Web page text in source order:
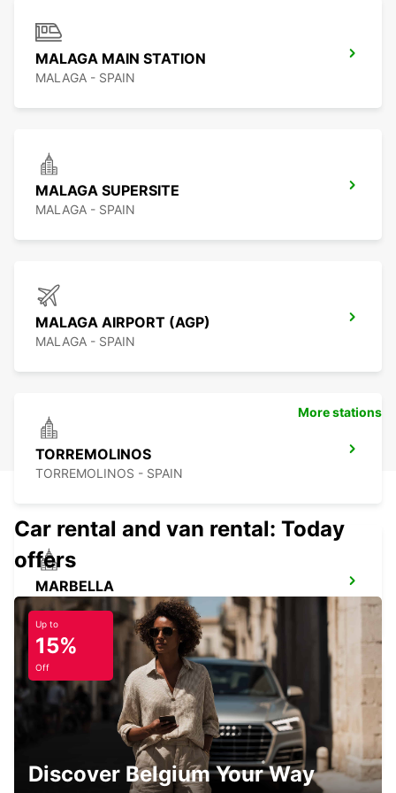
MALAGA MAIN STATION
MALAGA - SPAIN
MALAGA SUPERSITE
MALAGA - SPAIN
MALAGA AIRPORT (AGP)
MALAGA - SPAIN
TORREMOLINOS
TORREMOLINOS - SPAIN
MARBELLA
MARBELLA - SPAIN
NERJA
NERJA - SPAIN
More stations
Car rental and van rental: Today
offers
Up to
15%
Off
Discover Belgium Your Way